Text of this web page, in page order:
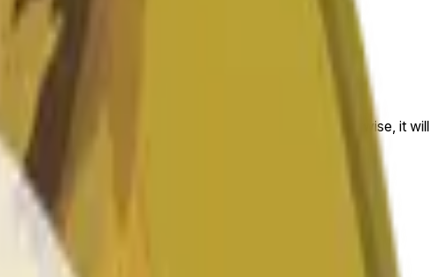
or spot markets.
equal to the price at the beginning of that range. Otherwise, it will
athttps://data.chain.link/streams/doge-usd
or spot markets.